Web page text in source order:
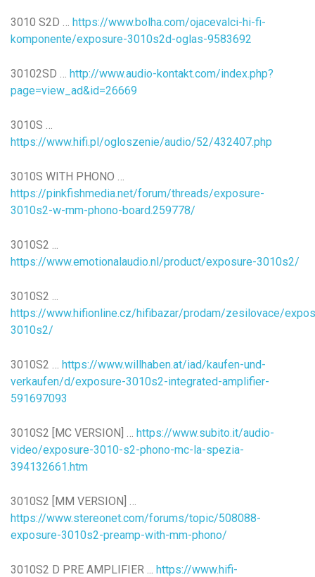
3010 S2D … https://www.bolha.com/ojacevalci-hi-fi-
komponente/exposure-3010s2d-oglas-9583692
30102SD … http://www.audio-kontakt.com/index.php?
page=view_ad&id=26669
3010S …
https://www.hifi.pl/ogloszenie/audio/52/432407.php
3010S WITH PHONO …
https://pinkfishmedia.net/forum/threads/exposure-
3010s2-w-mm-phono-board.259778/
3010S2 ...
https://www.emotionalaudio.nl/product/exposure-3010s2/
3010S2 ...
https://www.hifionline.cz/hifibazar/prodam/zesilovace/
3010s2/
3010S2 … https://www.willhaben.at/iad/kaufen-und-
verkaufen/d/exposure-3010s2-integrated-amplifier-
591697093
3010S2 [MC VERSION] … https://www.subito.it/audio-
video/exposure-3010-s2-phono-mc-la-spezia-
394132661.htm
3010S2 [MM VERSION] …
https://www.stereonet.com/forums/topic/508088-
exposure-3010s2-preamp-with-mm-phono/
3010S2 D PRE AMPLIFIER ... https://www.hifi-